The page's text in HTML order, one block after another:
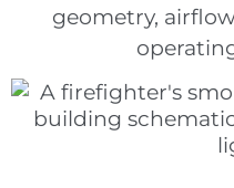
geometry,